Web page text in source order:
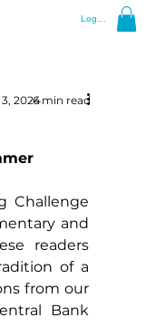
Log In
20246 min read
Challenge
and
readers
of a
from our
Bank